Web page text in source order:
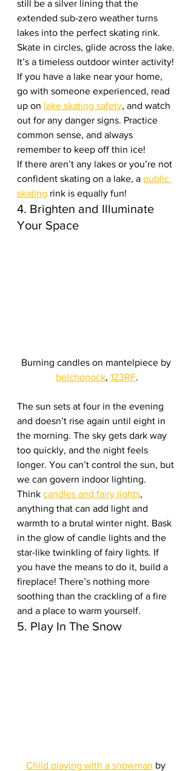
still be a silver lining that the
extended sub-zero weather turns
lakes into the perfect skating rink.
Skate in circles, glide across the lake.
It’s a timeless outdoor winter activity!
If you have a lake near your home,
go with someone experienced, read
up on lake skating safety, and watch
out for any danger signs. Practice
common sense, and always
remember to keep off thin ice!
If there aren’t any lakes or you’re not
confident skating on a lake, a public
skating rink is equally fun!
4. Brighten and Illuminate
Your Space
Burning candles on mantelpiece by
belchonock, 123RF.
The sun sets at four in the evening
and doesn’t rise again until eight in
the morning. The sky gets dark way
too quickly, and the night feels
longer. You can’t control the sun, but
we can govern indoor lighting.
Think candles and fairy lights,
anything that can add light and
warmth to a brutal winter night. Bask
in the glow of candle lights and the
star-like twinkling of fairy lights. If
you have the means to do it, build a
fireplace! There’s nothing more
soothing than the crackling of a fire
and a place to warm yourself.
5. Play In The Snow
Child playing with a snowman by